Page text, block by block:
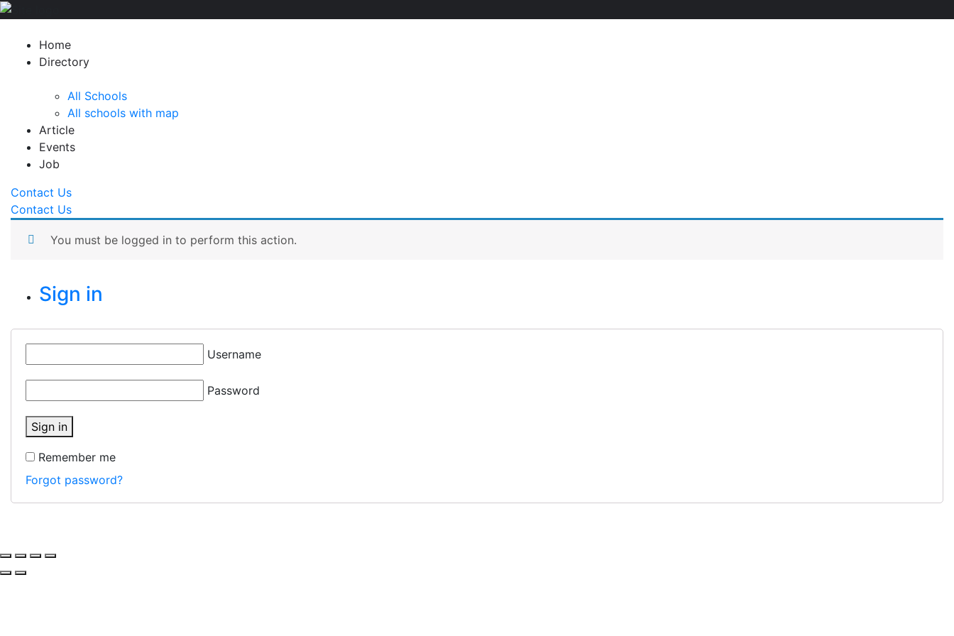
Home
Directory
All Schools
All schools with map
Article
Events
Job
Contact Us
Contact Us
You must be logged in to perform this action.
Sign in
Username
Password
Sign in
Remember me
Forgot password?